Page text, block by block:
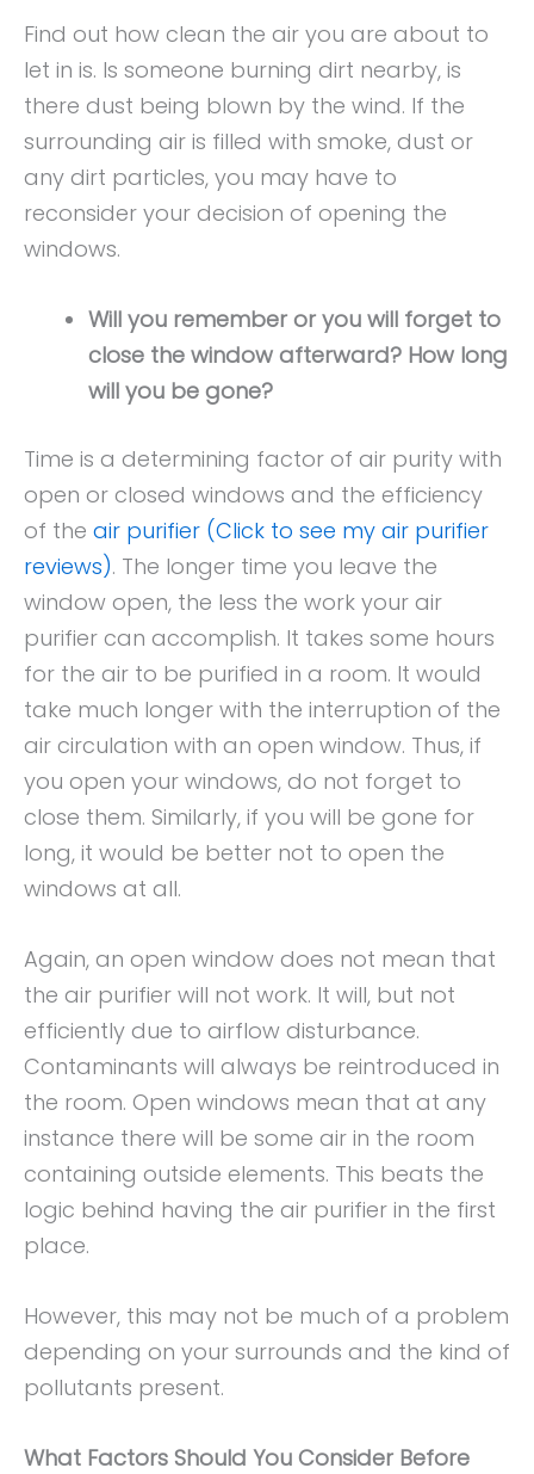
Find out how clean the air you are about to
let in is. Is someone burning dirt nearby, is
there dust being blown by the wind. If the
surrounding air is filled with smoke, dust or
any dirt particles, you may have to
reconsider your decision of opening the
windows.
Will you remember or you will forget to
close the window afterward? How long
will you be gone?
Time is a determining factor of air purity with
open or closed windows and the efficiency
of the air purifier (Click to see my air purifier
reviews). The longer time you leave the
window open, the less the work your air
purifier can accomplish. It takes some hours
for the air to be purified in a room. It would
take much longer with the interruption of the
air circulation with an open window. Thus, if
you open your windows, do not forget to
close them. Similarly, if you will be gone for
long, it would be better not to open the
windows at all.
Again, an open window does not mean that
the air purifier will not work. It will, but not
efficiently due to airflow disturbance.
Contaminants will always be reintroduced in
the room. Open windows mean that at any
instance there will be some air in the room
containing outside elements. This beats the
logic behind having the air purifier in the first
place.
However, this may not be much of a problem
depending on your surrounds and the kind of
pollutants present.
What Factors Should You Consider Before